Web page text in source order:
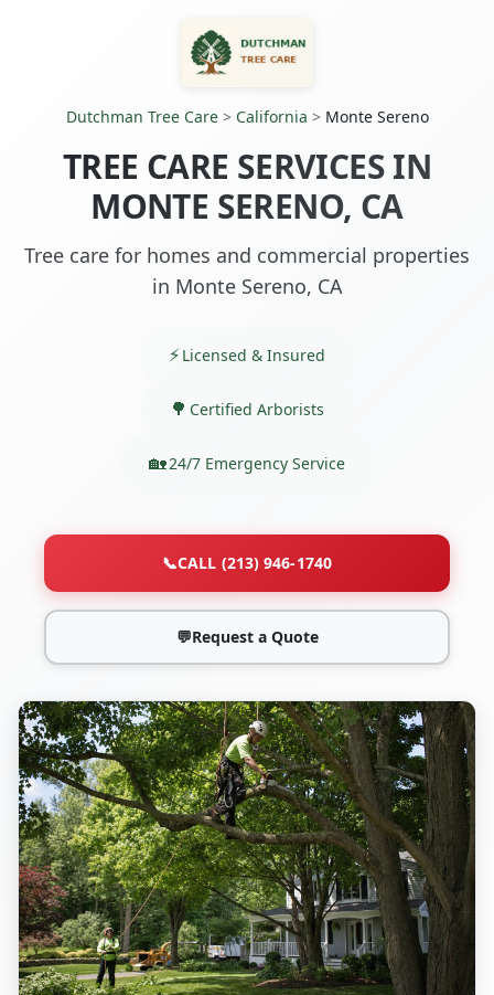
Dutchman Tree Care> California > Monte Sereno
TREE CARE SERVICES IN
MONTE SERENO, CA
Tree care for homes and commercial properties
in Monte Sereno, CA
Licensed & Insured
Certified Arborists
24/7 Emergency Service
📞CALL (213) 946-1740
💬Request a Quote